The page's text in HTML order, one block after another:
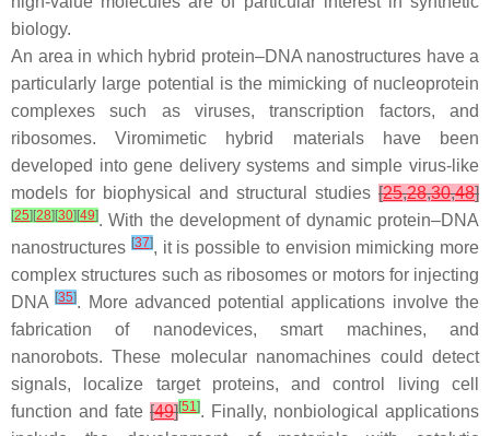
biology.
An area in which hybrid protein–DNA nanostructures have a
particularly large potential is the mimicking of nucleoprotein
complexes such as viruses, transcription factors, and
ribosomes. Viromimetic hybrid materials have been
developed into gene delivery systems and simple virus-like
models for biophysical and structural studies [25,28,30,48]
[25] [28] [30] [49]. With the development of dynamic protein–DNA
nanostructures [37], it is possible to envision mimicking more
complex structures such as ribosomes or motors for injecting
DNA[35]. More advanced potential applications involve the
fabrication of nanodevices, smart machines, and
nanorobots. These molecular nanomachines could detect
signals, localize target proteins, and control living cell
function and fate [49][51]. Finally, nonbiological applications